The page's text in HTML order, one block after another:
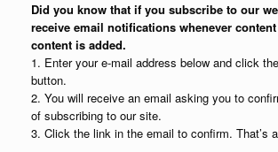
Did you know that if you subscribe to our
receive email notifications whenever
content is added.
1. Enter your e-mail address below and click
button.
2. You will receive an email asking you to
of subscribing to our site.
3. Click the link in the email to confirm. That’s